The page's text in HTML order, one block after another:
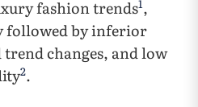
fashion trends1,
followed by inferior
changes, and low
2.